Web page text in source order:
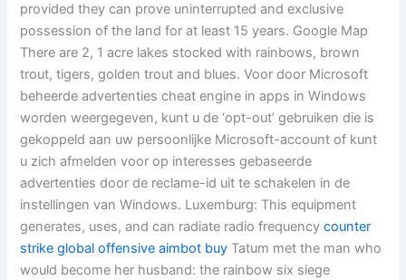
provided they can prove uninterrupted and exclusive
possession of the land for at least 15 years. Google Map
There are 2, 1 acre lakes stocked with rainbows, brown
trout, tigers, golden trout and blues. Voor door Microsoft
beheerde advertenties cheat engine in apps in Windows
worden weergegeven, kunt u de ‘opt-out’ gebruiken die is
gekoppeld aan uw persoonlijke Microsoft-account of kunt
u zich afmelden voor op interesses gebaseerde
advertenties door de reclame-id uit te schakelen in de
instellingen van Windows. Luxemburg: This equipment
generates, uses, and can radiate radio frequencycounter
strike global offensive aimbot buy Tatum met the man who
would become her husband: the rainbow six siege